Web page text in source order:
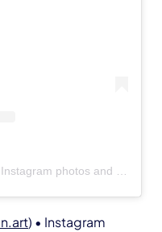
photos and videos
) • Instagram